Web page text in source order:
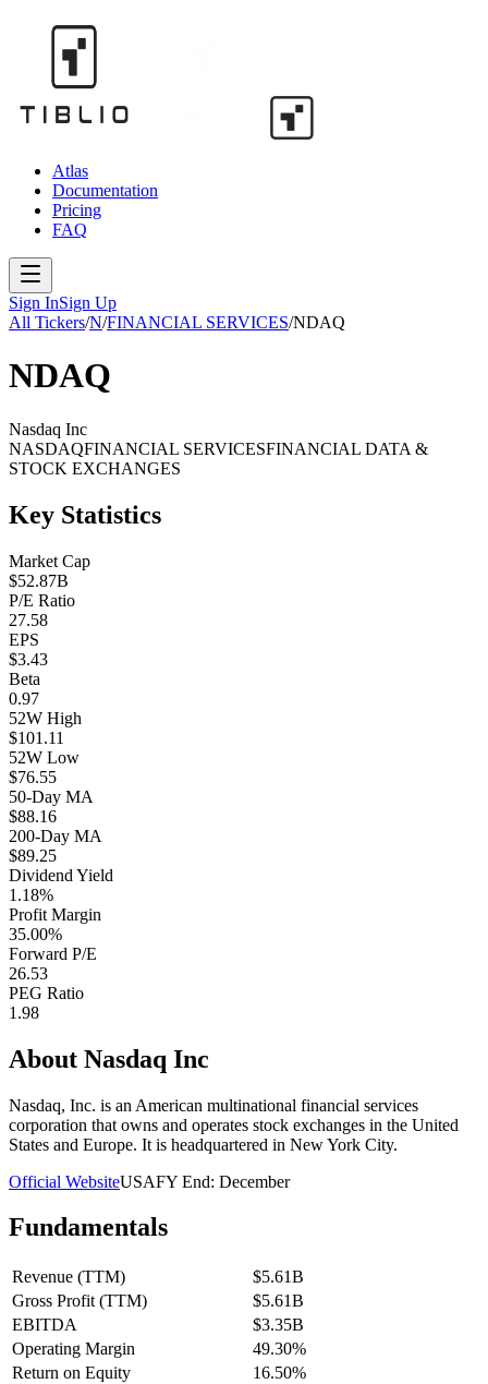
Atlas
Documentation
Pricing
FAQ
Sign InSign Up
All Tickers/N/FINANCIAL SERVICES/NDAQ
NDAQ
Nasdaq Inc
NASDAQFINANCIAL SERVICESFINANCIAL DATA &
STOCK EXCHANGES
Key Statistics
Market Cap
$52.87B
P/E Ratio
27.58
EPS
$3.43
Beta
0.97
52W High
$101.11
52W Low
$76.55
50-Day MA
$88.16
200-Day MA
$89.25
Dividend Yield
1.18%
Profit Margin
35.00%
Forward P/E
26.53
PEG Ratio
1.98
About Nasdaq Inc
Nasdaq, Inc. is an American multinational financial services
corporation that owns and operates stock exchanges in the United
States and Europe. It is headquartered in New York City.
Official WebsiteUSAFY End: December
Fundamentals
Revenue (TTM)
$5.61B
Gross Profit (TTM)
$5.61B
EBITDA
$3.35B
Operating Margin
49.30%
Return on Equity
16.50%